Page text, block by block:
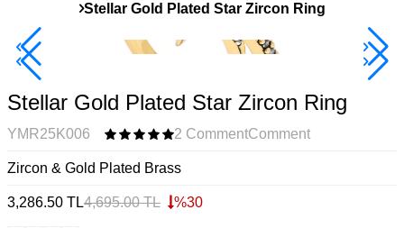
Stellar Gold Plated Star Zircon Ring
40% Off 3 Item
Stellar Gold Plated Star Zircon Ring
YMR25K006 2 CommentComment
Zircon & Gold Plated Brass
3,286.50 TL4,695.00TL %30